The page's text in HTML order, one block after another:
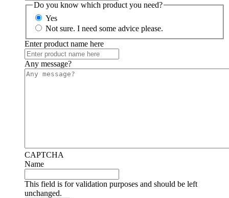
Do you know which product you need?
Yes
Not sure. I need some advice please.
Enter product name here
Any message?
CAPTCHA
Name
This field is for validation purposes and should be left
unchanged.